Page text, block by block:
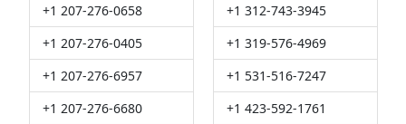
+1 207-276-0658
+1 207-276-0405
+1 207-276-6957
+1 207-276-6680
+1 312-743-3945
+1 319-576-4969
+1 531-516-7247
+1 423-592-1761